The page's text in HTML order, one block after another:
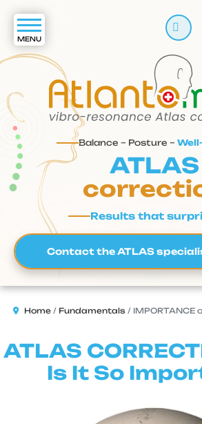
Balance – Posture –
ATLAS
Results that
Contact the ATLAS
Home Fundamentals
ATLAS
Is It So